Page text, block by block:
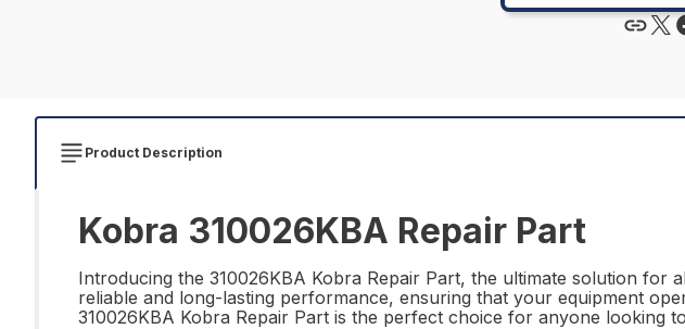
Product Description
Kobra 310026KBA Repair Part
Introducing the 310026KBA Kobra Repair Part, the ultimate solution for
reliable and long-lasting performance, ensuring that your equipment
310026KBA Kobra Repair Part is the perfect choice for anyone looking